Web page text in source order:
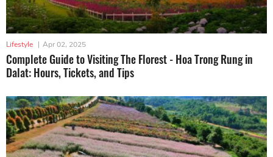
Lifestyle | Apr 02, 2025
Complete Guide to Visiting The Florest - Hoa Trong Rung in
Dalat: Hours, Tickets, and Tips